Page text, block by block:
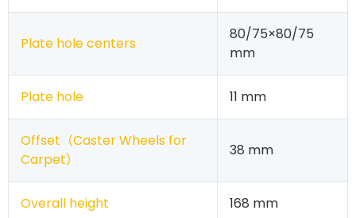
Plate hole centers
80/75×80/75
mm
Plate hole 11 mm
Offset（Caster Wheels for
Carpet）
38 mm
Overall height 168 mm